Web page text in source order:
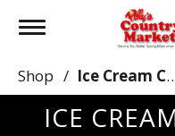
Toggle
Shop / Ice Cream
ICE